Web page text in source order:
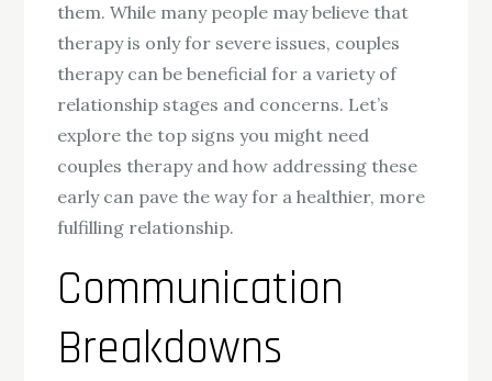
them. While many people may believe that
therapy is only for severe issues, couples
therapy can be beneficial for a variety of
relationship stages and concerns. Let’s
explore the top signs you might need
couples therapy and how addressing these
early can pave the way for a healthier, more
fulfilling relationship.
Communication
Breakdowns